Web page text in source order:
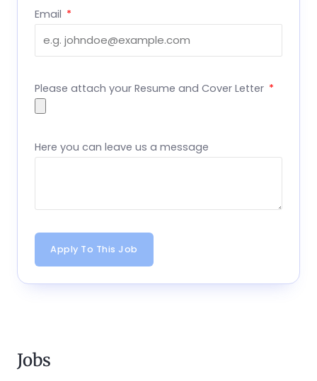
Email
Please attach your Resume and Cover Letter
Here you can leave us a message
Apply To This Job
Jobs